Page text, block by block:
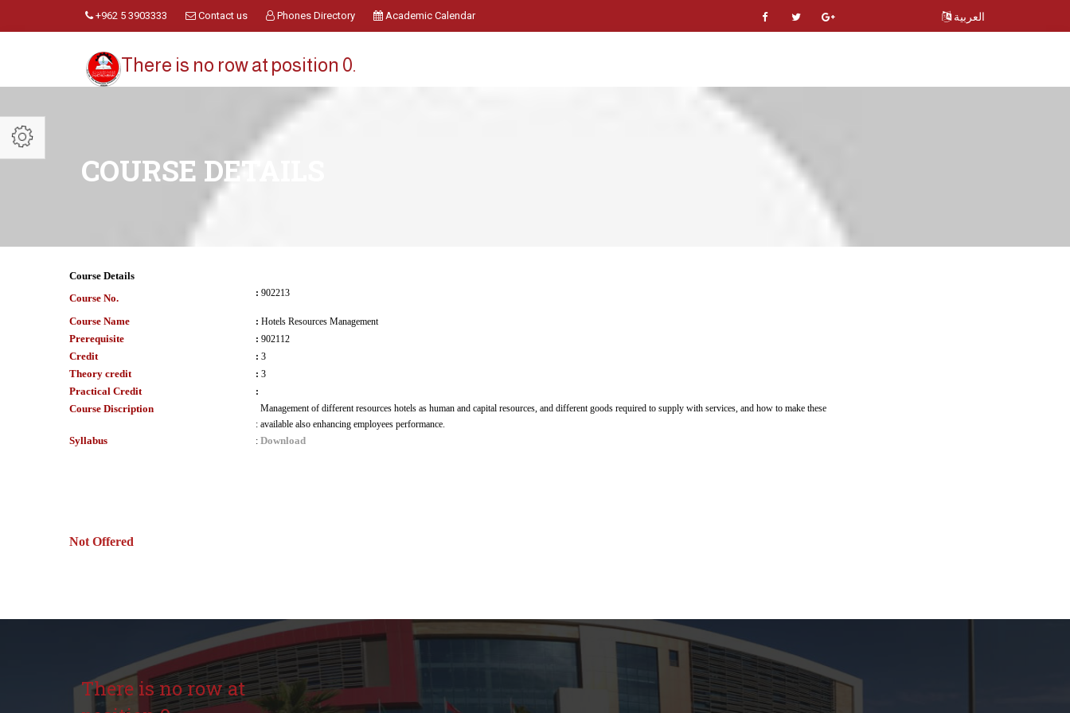
+962 5 3903333 Contact us Phones Directory Academic Calendar العربية
There is no row at position 0.
COURSE DETAILS
Course Details
Course No.
: 902213
Course Name : Hotels Resources Management
Prerequisite : 902112
Credit : 3
Theory credit : 3
Practical Credit :
Course Discription
:
Management of different resources hotels as human and capital resources, and different goods required to supply with services, and how to make these
available also enhancing employees performance.
Syllabus : Download
Not Offered
There is no row at